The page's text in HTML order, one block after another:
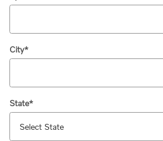
City*
State*